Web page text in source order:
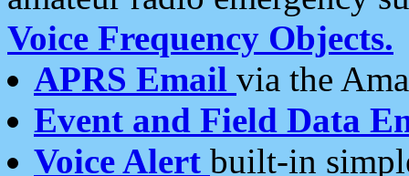
Voice Frequency Objects.
APRS Email via the
Event and Field Data
Voice Alert built-in